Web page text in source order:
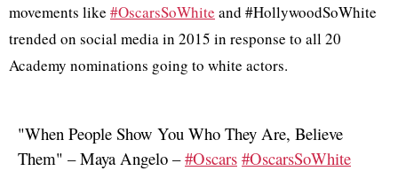
movements like #OscarsSoWhite and #HollywoodSoWhite
trended on social media in 2015 in response to all 20
Academy nominations going to white actors.
"When People Show You Who They Are, Believe
Them" – Maya Angelo –#Oscars #OscarsSoWhite